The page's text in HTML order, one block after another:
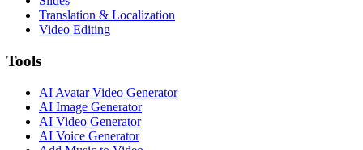
Translation & Localization
Video Editing
Tools
AI Avatar Video Generator
AI Image Generator
AI Video Generator
AI Voice Generator